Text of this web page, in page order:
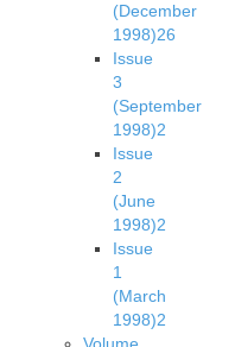
(December
1998)26
Issue
3
(September
1998)2
Issue
2
(June
1998)2
Issue
1
(March
1998)2